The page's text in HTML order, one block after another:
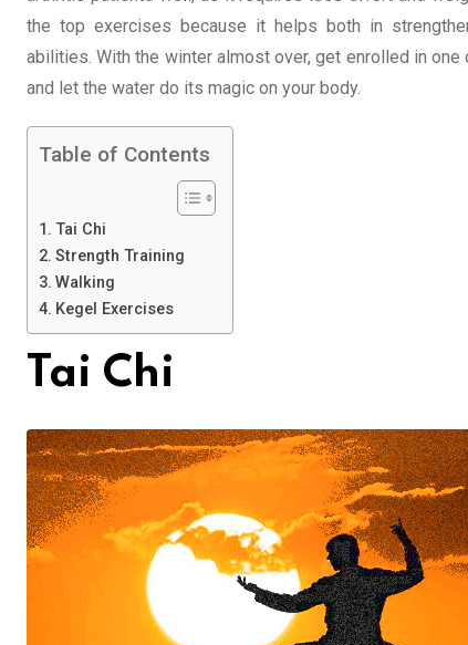
the top exercises because it helps both in
abilities. With the winter almost over, get enrolled in
and let the water do its magic on your body.
Table of Contents
Tai Chi
Strength Training
Walking
Kegel Exercises
Tai Chi